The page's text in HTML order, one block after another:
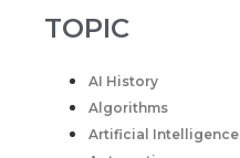
TOPIC
AI History
Algorithms
Artificial Intelligence